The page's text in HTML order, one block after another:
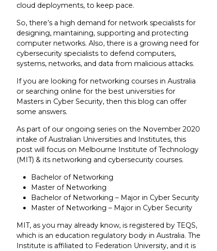
cloud deployments, to keep pace.
So, there’s a high demand for network specialists for
designing, maintaining, supporting and protecting
computer networks. Also, there is a growing need for
cybersecurity specialists to defend computers,
systems, networks, and data from malicious attacks.
If you are looking for networking courses in Australia
or searching online for the best universities for
Masters in Cyber Security, then this blog can offer
some answers.
As part of our ongoing series on the November 2020
intake of Australian Universities and Institutes, this
post will focus on Melbourne Institute of Technology
(MIT) & its networking and cybersecurity courses.
Bachelor of Networking
Master of Networking
Bachelor of Networking – Major in Cyber Security
Master of Networking – Major in Cyber Security
MIT, as you may already know, is registered by TEQS,
which is an education regulatory body in Australia. The
Institute is affiliated to Federation University, and it is